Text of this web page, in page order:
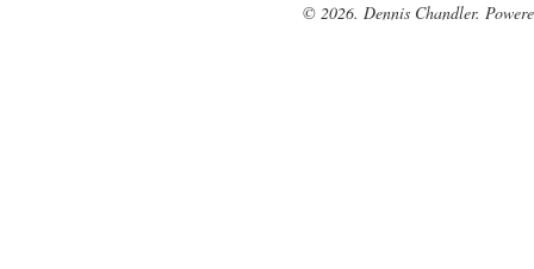
© 2026. Dennis Chandler.